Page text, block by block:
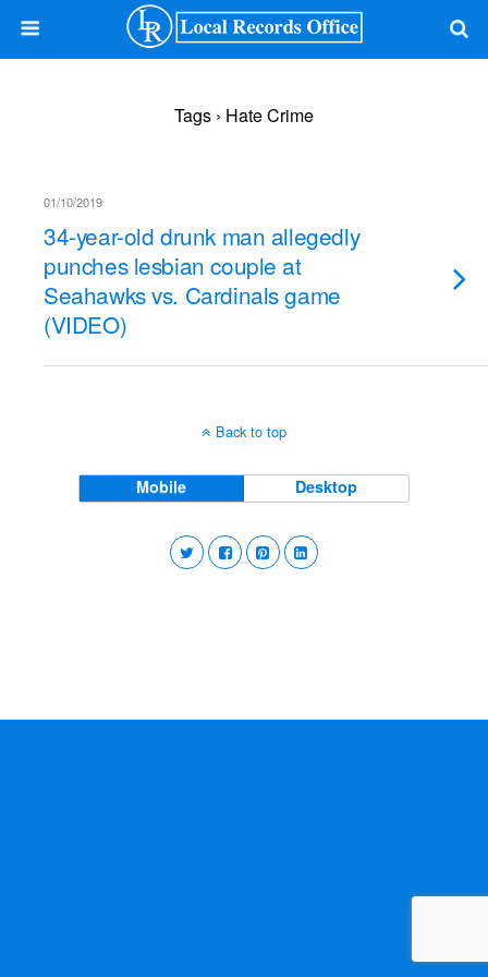
Tags › Hate Crime
01/10/2019
34-year-old drunk man allegedly
punches lesbian couple at
Seahawks vs. Cardinals game
(VIDEO)
Back to top
Mobile Desktop